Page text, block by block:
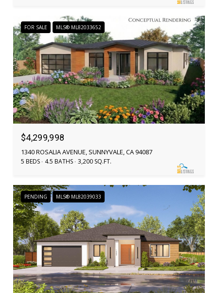
FOR SALE MLS® ML82033652
$4,299,998
1340 ROSALIA AVENUE, SUNNYVALE, CA 94087
5 BEDS 4.5 BATHS 3,200 SQ.FT.
PENDING MLS® ML82039033